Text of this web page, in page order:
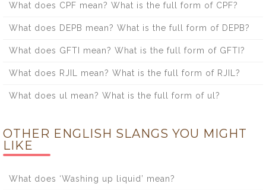
What does CPF mean? What is the full form of CPF?
What does DEPB mean? What is the full form of DEPB?
What does GFTI mean? What is the full form of GFTI?
What does RJIL mean? What is the full form of RJIL?
What does ul mean? What is the full form of ul?
OTHER ENGLISH SLANGS YOU MIGHT
LIKE
What does ‘Washing up liquid’ mean?